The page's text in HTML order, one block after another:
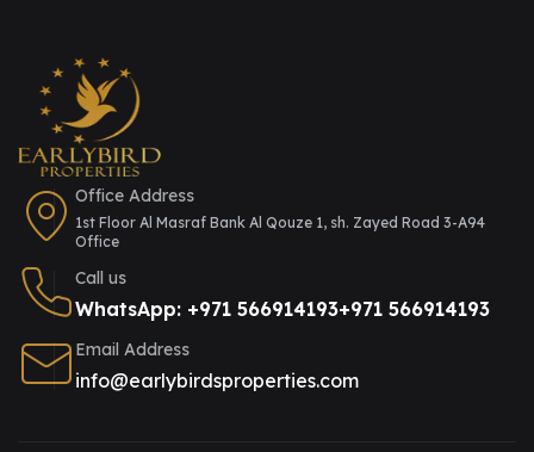
Office Address
1st Floor Al Masraf Bank Al Qouze 1, sh. Zayed Road 3-A94
Office
Call us
WhatsApp: +971 566914193+971 566914193
Email Address
info@earlybirdsproperties.com